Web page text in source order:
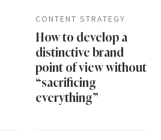
CONTENT STRATEGY
How to develop a
distinctive brand
point of view without
“sacrificing
everything”